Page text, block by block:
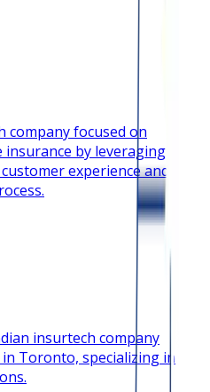
company focused on
insurance by leveraging
experience and
insurtech company
Toronto, specializing in